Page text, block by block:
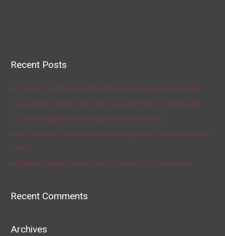
Recent Posts
AP source: Panthers make McCaffrey highest-paid running back
Fauci Defends Trump, Who Says He Has No Plans to Dismiss Him
U.S. Food Supply Chain Is Strained as Virus Spreads
How To Answer Your Kid’s Coronavirus Question, ‘When Will This Be
Over?’
Artists Get Graphic About How To Deal With The Coronavirus
Recent Comments
Archives